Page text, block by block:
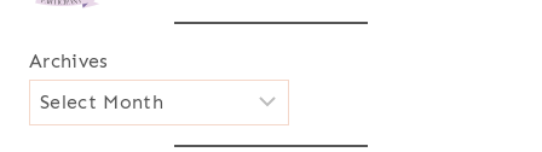
Archives